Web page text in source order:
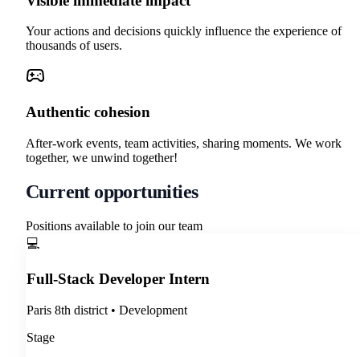
Your actions and decisions quickly influence the experience of
thousands of users.
Authentic cohesion
After-work events, team activities, sharing moments. We work
together, we unwind together!
Current opportunities
Positions available to join our team
💻
Full-Stack Developer Intern
Paris 8th district • Development
Stage